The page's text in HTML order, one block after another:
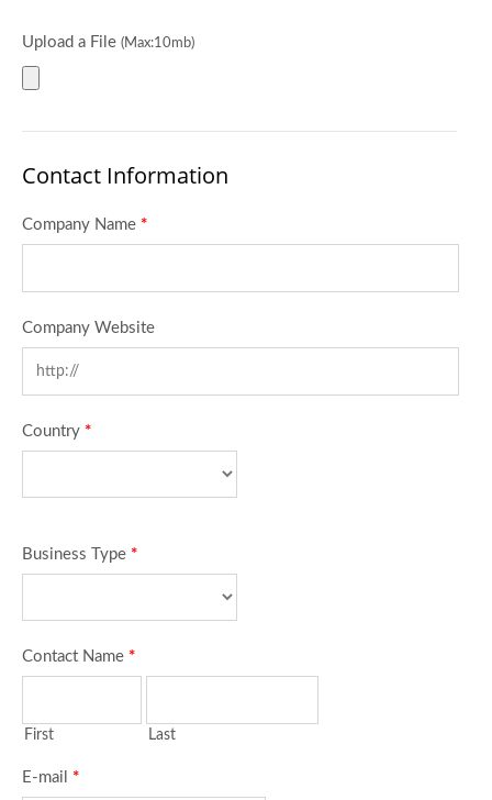
Upload a File (Max:10mb)
Contact Information
Company Name *
Company Website
Country *
Business Type *
Contact Name *
First Last
E-mail *